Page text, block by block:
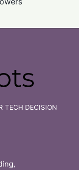
TECH DECISION